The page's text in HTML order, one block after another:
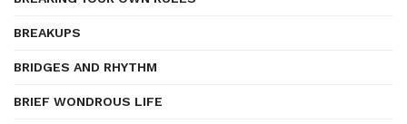
BREAKUPS
BRIDGES AND RHYTHM
BRIEF WONDROUS LIFE